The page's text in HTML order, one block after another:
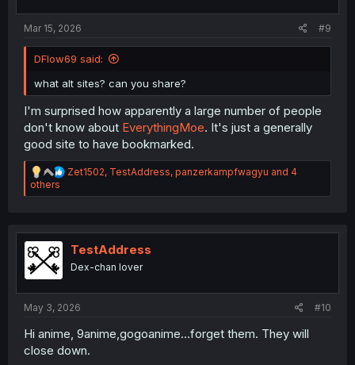
Mar 15, 2026 #9
DFlow69 said:
what alt sites? can you share?
I'm surprised how apparently a large number of people
don't know about EverythingMoe. It's just a generally
good site to have bookmarked.
R
a
i
o
s
Zet1502, TestAddress, panzerkampfwagyu and 4
others
TestAddress
Dex-chan lover
May 3, 2026 #10
Hi anime, 9anime,gogoanime...forget them. They will
close down.